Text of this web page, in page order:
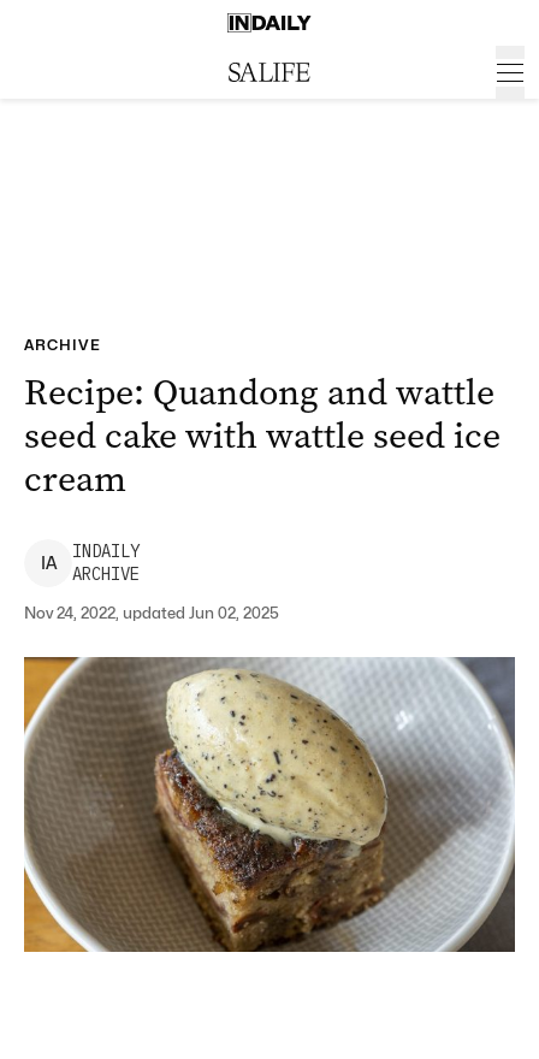
ARCHIVE
Recipe: Quandong and wattle
seed cake with wattle seed ice
cream
IA
INDAILY
ARCHIVE
Nov 24, 2022, updated Jun 02, 2025